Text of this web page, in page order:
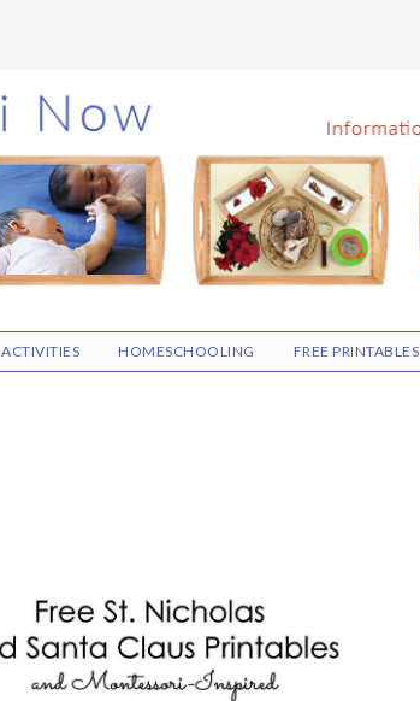
ACTIVITIES HOMESCHOOLING FREE PRINTABLES